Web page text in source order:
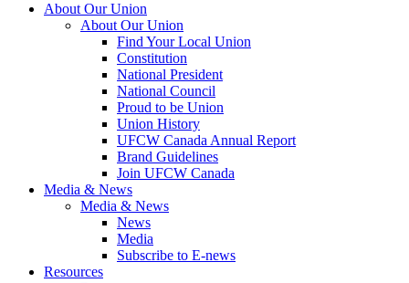
About Our Union
About Our Union
Find Your Local Union
Constitution
National President
National Council
Proud to be Union
Union History
UFCW Canada Annual Report
Brand Guidelines
Join UFCW Canada
Media & News
Media & News
News
Media
Subscribe to E-news
Resources